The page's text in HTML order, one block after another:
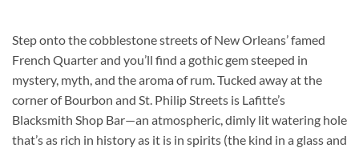
Step onto the cobblestone streets of New Orleans’ famed
French Quarter and you’ll find a gothic gem steeped in
mystery, myth, and the aroma of rum. Tucked away at the
corner of Bourbon and St. Philip Streets is Lafitte’s
Blacksmith Shop Bar—an atmospheric, dimly lit watering hole
that’s as rich in history as it is in spirits (the kind in a glass and